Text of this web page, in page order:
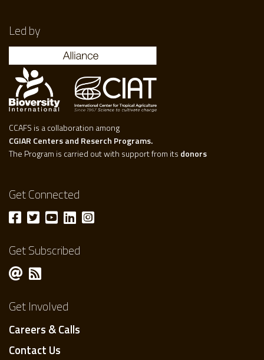
Led by
CCAFS is a collaboration among
CGIAR Centers and Reserch Programs.
The Program is carried out with support from its donors
Get Connected
Get Subscribed
Get Involved
Careers & Calls
Contact Us